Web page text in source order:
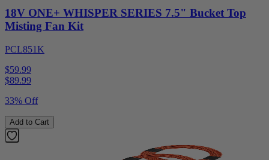
18V ONE+ WHISPER SERIES 7.5" Bucket Top
Misting Fan Kit
PCL851K
$59.99
$89.99
33% Off
Add to Cart